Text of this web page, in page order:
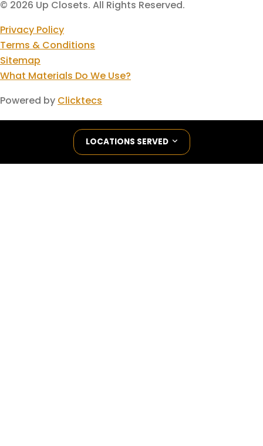
© 2026 Up Closets. All Rights Reserved.
Privacy Policy
Terms & Conditions
Sitemap
What Materials Do We Use?
Powered by Clicktecs
LOCATIONS SERVED